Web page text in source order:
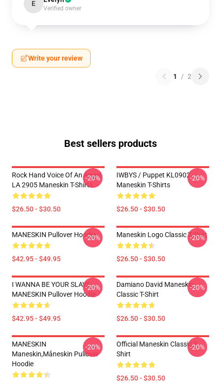
E
Verified owner
Write your review
1 / 2
Best sellers products
Rock Hand Voice Of An Angel
LA 2905 Maneskin T-Shirts
$26.50 - $30.50
-20%
IWBYS / Puppet KL0902
Maneskin T-Shirts
$26.50 - $30.50
-20%
MANESKIN Pullover Hoodie
$42.95 - $49.95
-20% Maneskin Logo Classic T-Shirt
$26.50 - $30.50
-20%
I WANNA BE YOUR SLAVE
MANESKIN Pullover Hoodie
$42.95 - $49.95
-20%
Damiano David Maneskin
Classic T-Shirt
$26.50 - $30.50
-20%
MANESKIN
Maneskin,måneskin Pullover
Hoodie
-20%
Official Maneskin Classic T-
Shirt
$26.50 - $30.50
-20%